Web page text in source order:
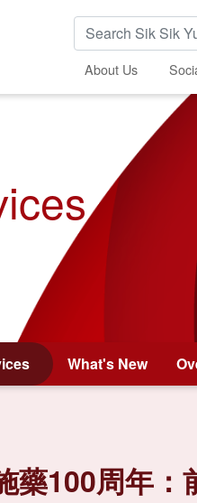
Search Keywords
About Us
What's New
藥100周年